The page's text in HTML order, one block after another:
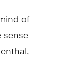
of